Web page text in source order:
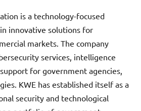
is a technology-focused
innovative solutions for
markets. The company
services, intelligence
for government agencies,
KWE has established itself as a
security and technological